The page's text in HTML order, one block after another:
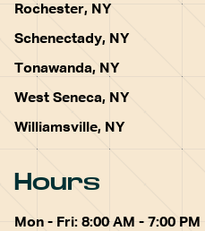
Rochester, NY
Schenectady, NY
Tonawanda, NY
West Seneca, NY
Williamsville, NY
Hours
Mon - Fri: 8:00 AM - 7:00 PM